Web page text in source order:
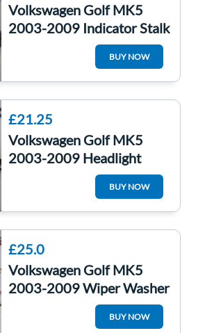
Volkswagen Golf MK5
2003-2009 Indicator Stalk
Cruise Control Headlight
BUY NOW
£21.25
Volkswagen Golf MK5
2003-2009 Headlight
BUY NOW
£25.0
Volkswagen Golf MK5
2003-2009 Wiper Washer
Windscreen Indicator
Stalks Cruise Co
BUY NOW